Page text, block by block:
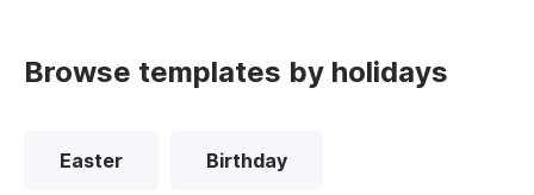
Browse templates by holidays
Easter Birthday